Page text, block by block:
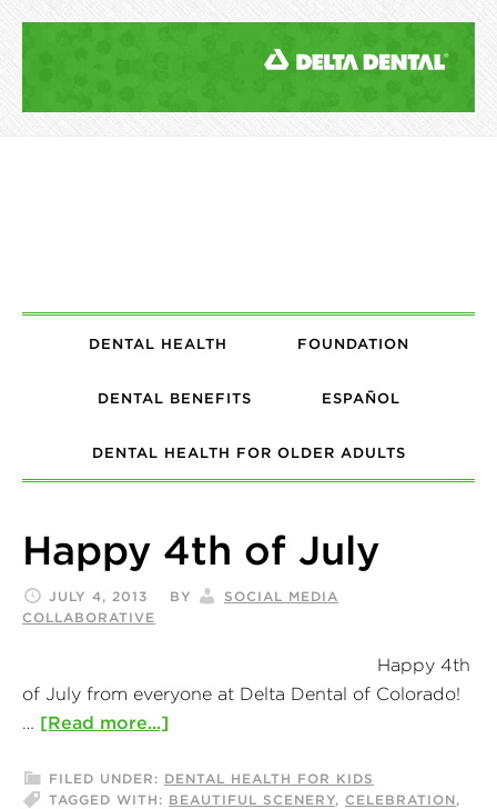
DENTAL HEALTH FOUNDATION
DENTAL BENEFITS ESPAÑOL
DENTAL HEALTH FOR OLDER ADULTS
Happy 4th of July
JULY 4, 2013 BY
SOCIAL MEDIA
COLLABORATIVE
Happy 4th
of July from everyone at Delta Dental of Colorado!
… [Read more...]
FILED UNDER: DENTAL HEALTH FOR KIDS
TAGGED WITH: BEAUTIFUL SCENERY, CELEBRATION,